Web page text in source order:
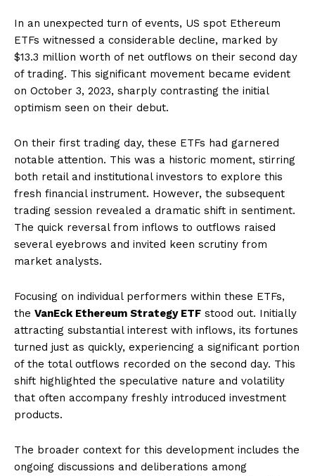
In an unexpected turn of events, US spot Ethereum
ETFs witnessed a considerable decline, marked by
$13.3 million worth of net outflows on their second day
of trading. This significant movement became evident
on October 3, 2023, sharply contrasting the initial
optimism seen on their debut.
On their first trading day, these ETFs had garnered
notable attention. This was a historic moment, stirring
both retail and institutional investors to explore this
fresh financial instrument. However, the subsequent
trading session revealed a dramatic shift in sentiment.
The quick reversal from inflows to outflows raised
several eyebrows and invited keen scrutiny from
market analysts.
Focusing on individual performers within these ETFs,
the VanEck Ethereum Strategy ETF stood out. Initially
attracting substantial interest with inflows, its fortunes
turned just as quickly, experiencing a significant portion
of the total outflows recorded on the second day. This
shift highlighted the speculative nature and volatility
that often accompany freshly introduced investment
products.
The broader context for this development includes the
ongoing discussions and deliberations among